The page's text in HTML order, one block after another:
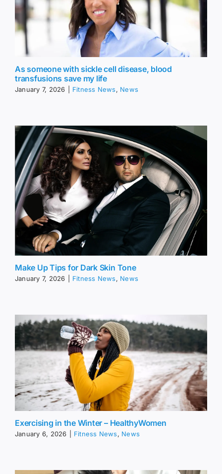
As someone with sickle cell disease, blood
transfusions save my life
January 7, 2026 Fitness News, News
Make Up Tips for Dark Skin Tone
January 7, 2026 Fitness News, News
Exercising in the Winter – HealthyWomen
January 6, 2026 Fitness News, News